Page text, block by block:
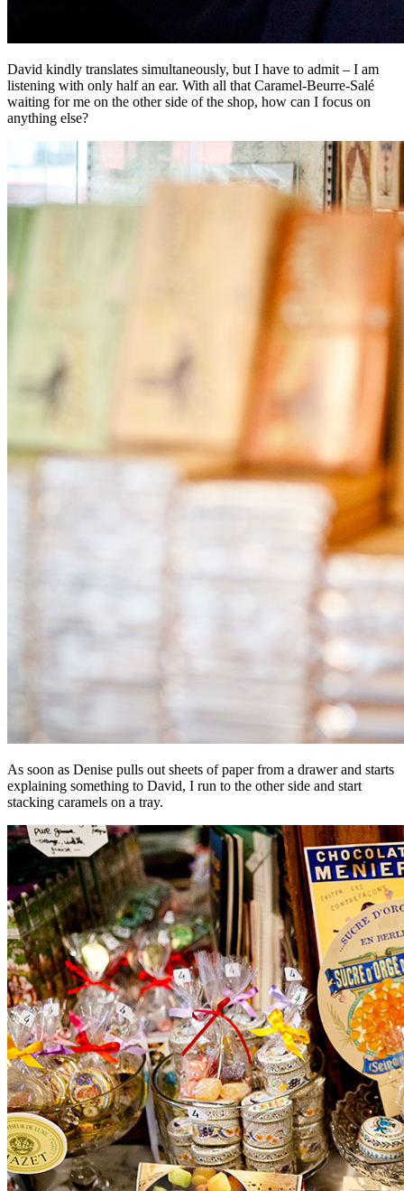
David kindly translates simultaneously, but I have to admit – I am
listening with only half an ear. With all that Caramel-Beurre-Salé
waiting for me on the other side of the shop, how can I focus on
anything else?
As soon as Denise pulls out sheets of paper from a drawer and starts
explaining something to David, I run to the other side and start
stacking caramels on a tray.